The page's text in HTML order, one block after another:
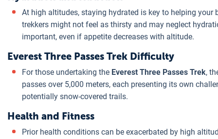
At high altitudes, staying hydrated is key to helping your
trekkers might not feel as thirsty and may neglect
important, even if appetite decreases with altitude.
Everest Three Passes Trek Difficulty
For those undertaking the Everest Three Passes Trek,
passes over 5,000 meters, each presenting its own
potentially snow-covered trails.
Health and Fitness
Prior health conditions can be exacerbated by high